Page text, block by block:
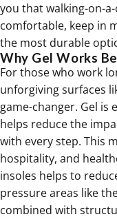
you that walking-on-
comfortable, keep in
the most durable
Why Gel Works
For those who work
unforgiving surfaces
game-changer. Gel is
helps reduce the
with every step. This
hospitality, and
insoles helps to
pressure areas like
combined with